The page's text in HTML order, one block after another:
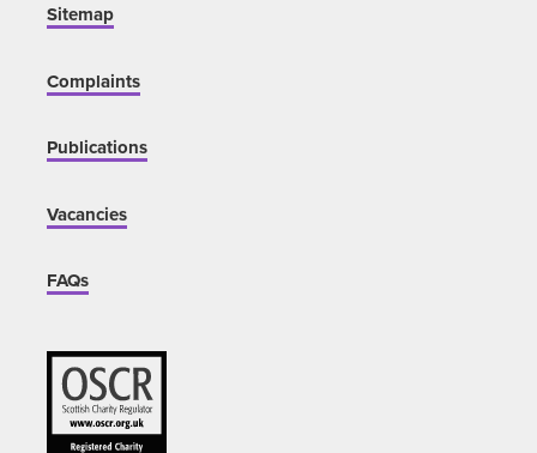
Sitemap
Complaints
Publications
Vacancies
FAQs